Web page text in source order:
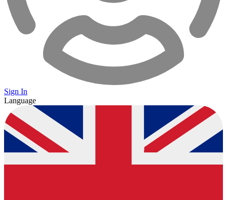
Sign In
Language